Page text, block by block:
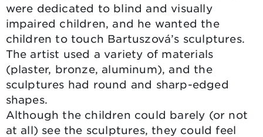
were dedicated to blind and visually
impaired children, and he wanted the
children to touch Bartuszová’s sculptures.
The artist used a variety of materials
(plaster, bronze, aluminum), and the
sculptures had round and sharp-edged
shapes.
Although the children could barely (or not
at all) see the sculptures, they could feel